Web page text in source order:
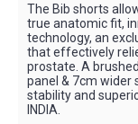
The Bib shorts
true anatomic fit,
technology, an
that effectively
prostate. A
panel & 7cm wider
stability and
INDIA.